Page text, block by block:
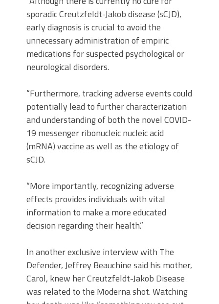
sporadic Creutzfeldt-Jakob disease (sCJD),
early diagnosis is crucial to avoid the
unnecessary administration of empiric
medications for suspected psychological or
neurological disorders.
“Furthermore, tracking adverse events could
potentially lead to further characterization
and understanding of both the novel COVID-
19 messenger ribonucleic nucleic acid
(mRNA) vaccine as well as the etiology of
sCJD.
“More importantly, recognizing adverse
effects provides individuals with vital
information to make a more educated
decision regarding their health.”
In another exclusive interview with The
Defender, Jeffrey Beauchine said his mother,
Carol, knew her Creutzfeldt-Jakob Disease
was related to the Moderna shot. Watching